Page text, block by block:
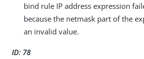
bind rule IP address expression
because the netmask part of the
an invalid value.
ID: 78